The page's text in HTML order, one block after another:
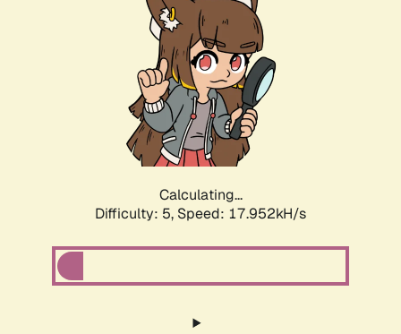
Calculating...
Difficulty: 5, Speed: 17.952kH/s